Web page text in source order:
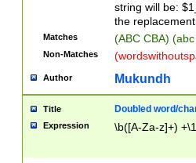
string will be:
the
Matches (ABC CBA)
Non-Matches
Author Mukundh
Title Doubled word/
Expression \b([A-Za-z]+)